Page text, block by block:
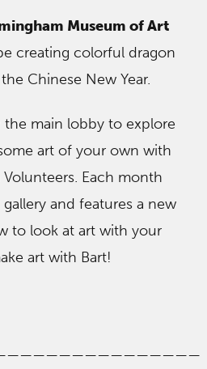
Museum of Art
creating colorful dragon
Chinese New Year.
the main lobby to explore
art of your own with
Each month
and features a new
to look at art with your
art with Bart!